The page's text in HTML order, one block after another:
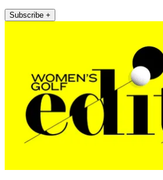
Subscribe +